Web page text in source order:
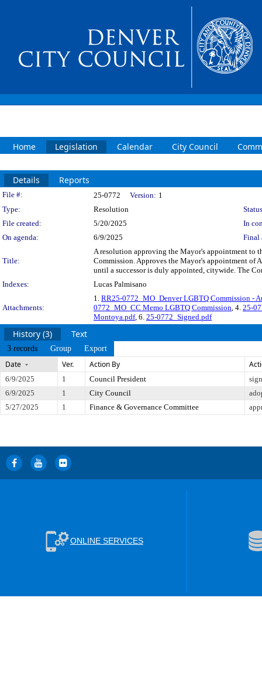
Home Legislation Calendar City Council
Details Reports
Legislation Details
File #: 25-0772 Version: 1
Type:
Resolution
File created:
5/20/2025
In
On agenda:
6/9/2025 Final
Title:
A resolution approving the Mayor's appointment to
Commission. Approves the Mayor's appointment of
until a successor is duly appointed, citywide. The
Indexes:
Lucas Palmisano
Attachments:
1. RR25-0772_MO_Denver LGBTQ Commission -
0772_MO_CC Memo LGBTQ Commission, 4. 25-
Montoya.pdf, 6. 25-0772_Signed.pdf
History (3) Text
3 records Group Export
Date Ver. Action By
6/9/2025 1 Council President
6/9/2025
1 City Council
5/27/2025
1 Finance & Governance Committee
ONLINE SERVICES